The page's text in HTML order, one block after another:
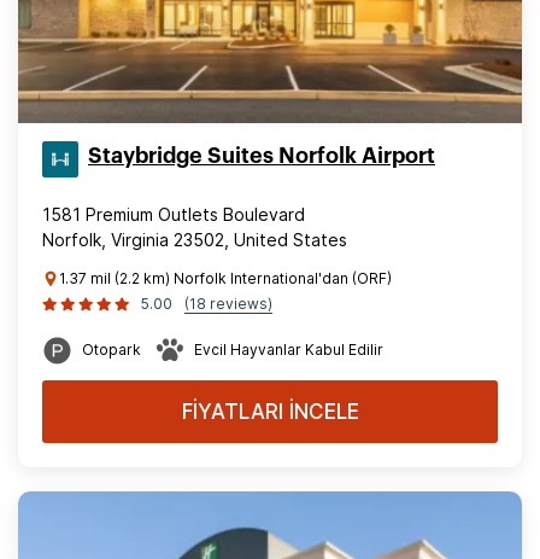
Staybridge Suites Norfolk Airport
1581 Premium Outlets Boulevard
Norfolk, Virginia 23502, United States
1.37 mil (2.2 km) Norfolk International'dan (ORF)
5.00
(18 reviews)
Otopark Evcil Hayvanlar Kabul Edilir
FİYATLARI İNCELE